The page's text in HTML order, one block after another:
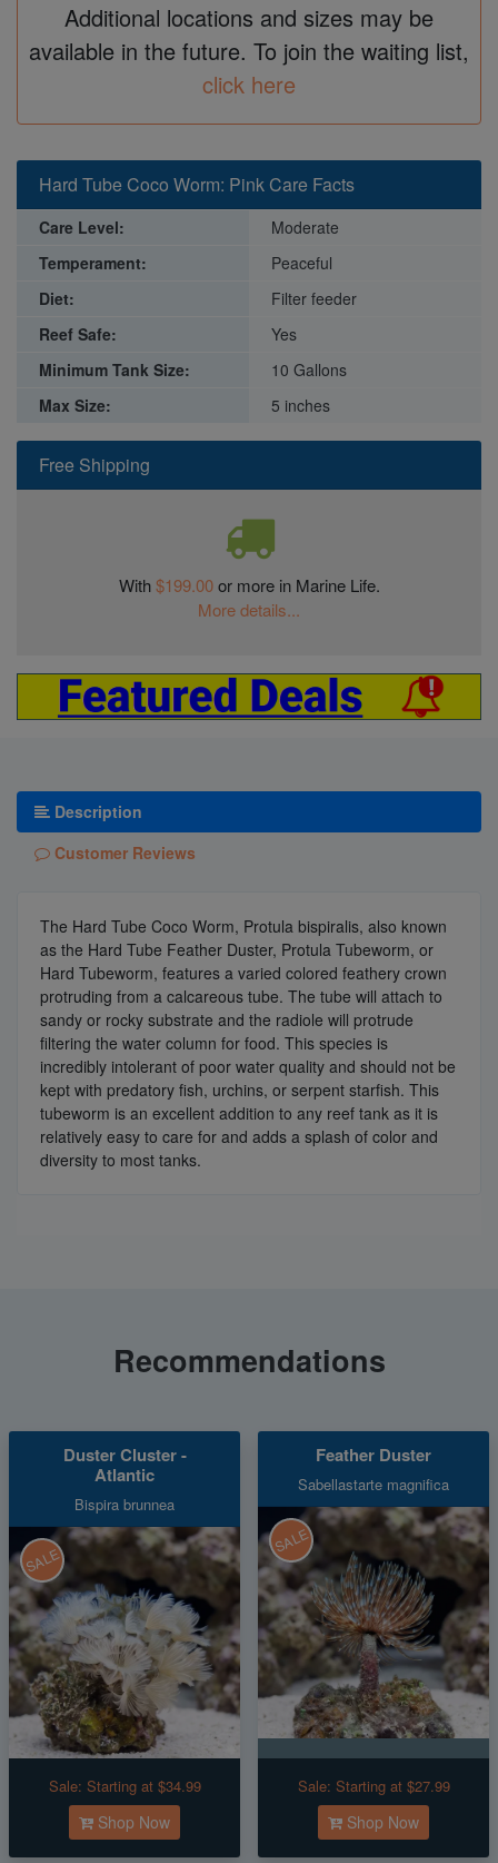
Additional locations and sizes may be
available in the future. To join the waiting list,
click here
Free Shipping
With$199.00or more in Marine Life.
More details...
Hard Tube Coco Worm: Pink Care Facts
Care Level:
Moderate
Temperament:
Peaceful
Diet:
Filter feeder
Reef Safe:
Yes
Minimum Tank Size:
10 Gallons
Max Size:
5 inches
Description
Customer Reviews
The Hard Tube Coco Worm, Protula bispiralis, also known
as the Hard Tube Feather Duster, Protula Tubeworm, or
Hard Tubeworm, features a varied colored feathery crown
protruding from a calcareous tube. The tube will attach to
sandy or rocky substrate and the radiole will protrude
filtering the water column for food. This species is
incredibly intolerant of poor water quality and should not be
kept with predatory fish, urchins, or serpent starfish. This
tubeworm is an excellent addition to any reef tank as it is
relatively easy to care for and adds a splash of color and
diversity to most tanks.
Recommendations
Duster Cluster -
Atlantic
Bispira brunnea
SALE
Sale: Starting at $34.99
Shop Now
Feather Duster
Sabellastarte magnifica
SALE
Sale: Starting at $27.99
Shop Now